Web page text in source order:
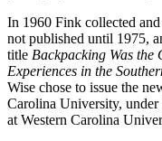
In 1960 Fink collected
not published until 1975,
title Backpacking Was
Experiences in the
Wise chose to issue the
Carolina University,
at Western Carolina